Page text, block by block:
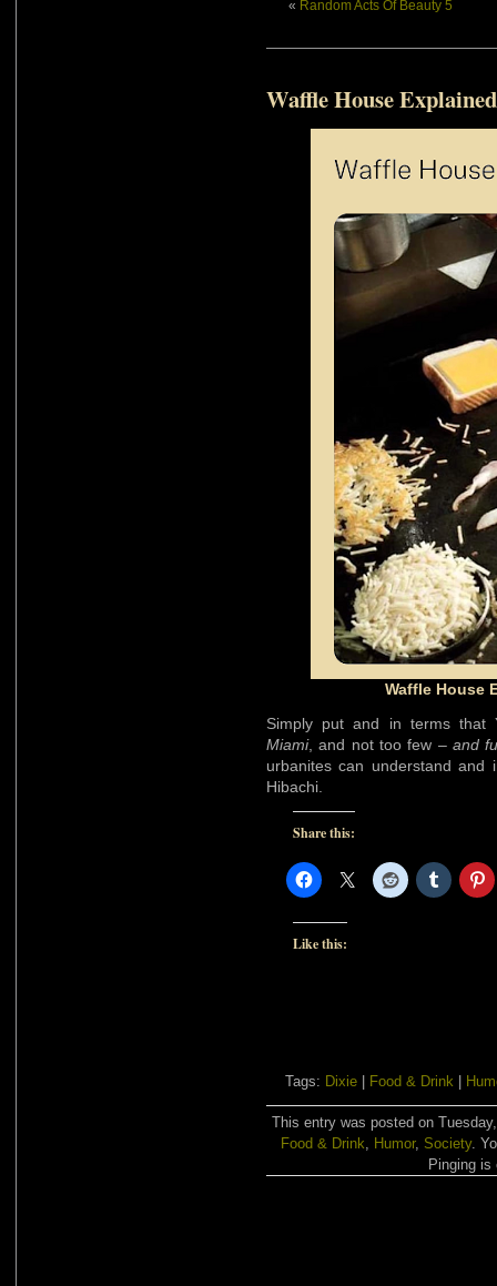
« Random Acts Of Beauty 5
Waffle House Explained
Waffle House
Simply put and in terms that
Miami, and not too few – and
urbanites can understand and
Hibachi.
Share this:
Like this:
Tags: Dixie| Food & Drink
This entry was posted on
Food & Drink, Humor, Society.
Pinging is